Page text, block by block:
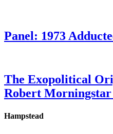
Panel: 1973
The Exopolitical
Robert
Hampstead